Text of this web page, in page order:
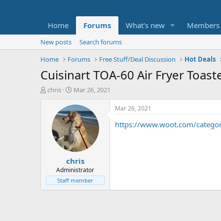
Home Forums What's new Members
New posts
Search forums
Home
Forums Free Stuff/Deal Discussion Hot Deals
Cuisinart TOA-60 Air Fryer
T
t
e
chris
S
a
r
t
d
a
t
e
Mar 26, 2021
chris
Administrator
Staff member
Mar 26, 2021
https://www.woot.com/